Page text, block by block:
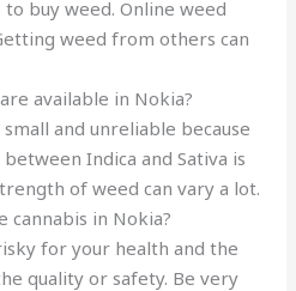
buy weed. Online weed
weed from others can
available in Nokia?
and unreliable because
Indica and Sativa is
of weed can vary a lot.
cannabis in Nokia?
for your health and the
quality or safety. Be very